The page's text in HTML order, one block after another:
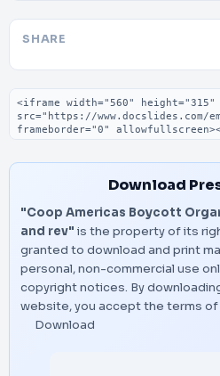
SHARE
Embed code
Download
"Coop Americas Boycott
and rev" is the property of its
granted to download and print
personal, non-commercial use
copyright notices. By
website, you accept the terms
Download